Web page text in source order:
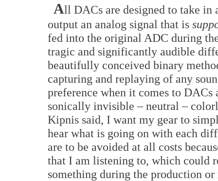
All DACs are designed to take in
output an analog signal that is
fed into the original ADC during
tragic and significantly audible
beautifully conceived binary
capturing and replaying of any
preference when it comes to DACs
sonically invisible – neutral –
Kipnis said, I want my gear to
hear what is going on with each
are to be avoided at all costs
that I am listening to, which could
something during the production